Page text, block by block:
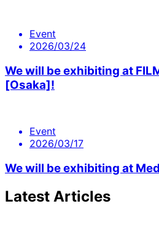
Event
2026/03/24
We will be exhibiting at
[Osaka]!
Event
2026/03/17
We will be exhibiting at
Latest Articles